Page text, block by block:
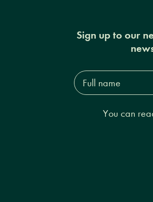
Sign up to our
Full
name*
You can